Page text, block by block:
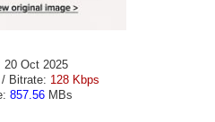
20 Oct 2025
/ Bitrate: 128 Kbps
857.56MBs